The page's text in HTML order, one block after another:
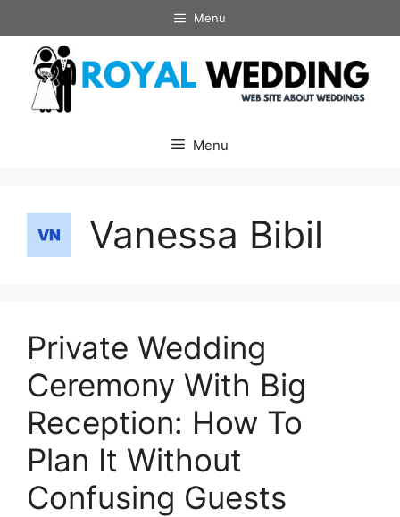
to
content
Menu
Menu
Vanessa Bibil
Private Wedding
Ceremony With Big
Reception: How To
Plan It Without
Confusing Guests